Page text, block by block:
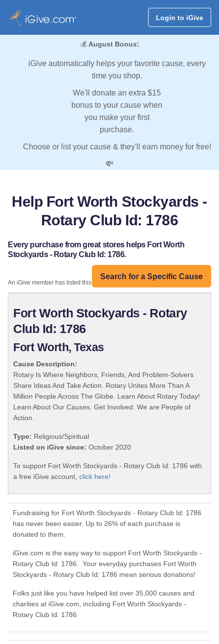
Login to iGive
💰 August Bonus:
iGive automatically helps your favorite cause, every
time you shop.
We'll donate an extra $15
bonus to your cause when
you make your first
purchase.
Choose or list your cause & they'll earn money for free!
💸
Help Fort Worth Stockyards -
Rotary Club Id: 1786
Every purchase from great stores helps Fort Worth
Stockyards - Rotary Club Id: 1786.
Search for a Specific Cause
An iGive member has listed this organization:
Fort Worth Stockyards - Rotary
Club Id: 1786
Fort Worth, Texas
Cause Description:
Rotary Is Where Neighbors, Friends, And Problem-Solvers
Share Ideas And Take Action. Rotary Unites More Than A
Million People Across The Globe. Learn About Rotary Today!
Learn About Our Causes. Get Involved. We are People of
Action.
Type: Religious/Spiritual
Listed on iGive since: October 2020
To support Fort Worth Stockyards - Rotary Club Id: 1786 with
a free iGive account, click here!
Fundraising for Fort Worth Stockyards - Rotary Club Id: 1786
has never been easier. Up to 26% of each purchase is
donated to them.
iGive.com is the easy way to support Fort Worth Stockyards -
Rotary Club Id: 1786. Your everyday purchases Fort Worth
Stockyards - Rotary Club Id: 1786 mean serious donations!
Folks just like you have helped list over 35,000 causes and
charities at iGive.com, including Fort Worth Stockyards -
Rotary Club Id: 1786.